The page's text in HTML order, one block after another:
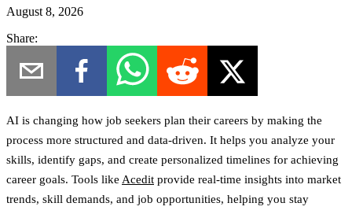
August 8, 2026
Share:
AI is changing how job seekers plan their careers by making the
process more structured and data-driven. It helps you analyze your
skills, identify gaps, and create personalized timelines for achieving
career goals. Tools like Acedit provide real-time insights into market
trends, skill demands, and job opportunities, helping you stay